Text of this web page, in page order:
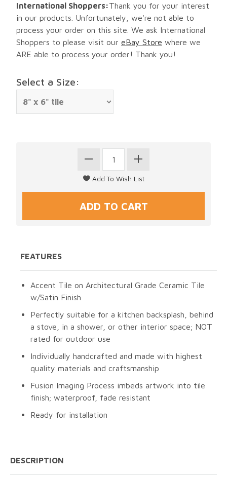
International Shoppers:Thank you for your interest
in our products. Unfortunately, we're not able to
process your order on this site. We ask International
Shoppers to please visit our eBay Store where we
ARE able to process your order! Thank you!
Select a Size:
FEATURES
Accent Tile on Architectural Grade Ceramic Tile
w/Satin Finish
Perfectly suitable for a kitchen backsplash, behind
a stove, in a shower, or other interior space; NOT
rated for outdoor use
Individually handcrafted and made with highest
quality materials and craftsmanship
Fusion Imaging Process imbeds artwork into tile
finish; waterproof, fade resistant
Ready for installation
DESCRIPTION